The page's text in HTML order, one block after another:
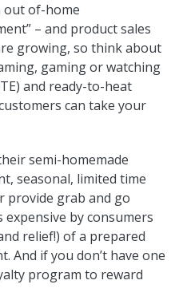
out of-home
– and product sales
growing, so think about
gaming or watching
and ready-to-heat
can take your
semi-homemade
seasonal, limited time
provide grab and go
expensive by consumers
relief!) of a prepared
And if you don’t have one
program to reward